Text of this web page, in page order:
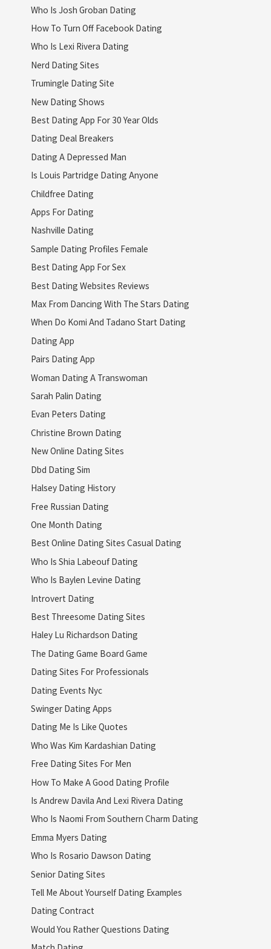
Who Is Josh Groban Dating
How To Turn Off Facebook Dating
Who Is Lexi Rivera Dating
Nerd Dating Sites
Trumingle Dating Site
New Dating Shows
Best Dating App For 30 Year Olds
Dating Deal Breakers
Dating A Depressed Man
Is Louis Partridge Dating Anyone
Childfree Dating
Apps For Dating
Nashville Dating
Sample Dating Profiles Female
Best Dating App For Sex
Best Dating Websites Reviews
Max From Dancing With The Stars Dating
When Do Komi And Tadano Start Dating
Dating App
Pairs Dating App
Woman Dating A Transwoman
Sarah Palin Dating
Evan Peters Dating
Christine Brown Dating
New Online Dating Sites
Dbd Dating Sim
Halsey Dating History
Free Russian Dating
One Month Dating
Best Online Dating Sites Casual Dating
Who Is Shia Labeouf Dating
Who Is Baylen Levine Dating
Introvert Dating
Best Threesome Dating Sites
Haley Lu Richardson Dating
The Dating Game Board Game
Dating Sites For Professionals
Dating Events Nyc
Swinger Dating Apps
Dating Me Is Like Quotes
Who Was Kim Kardashian Dating
Free Dating Sites For Men
How To Make A Good Dating Profile
Is Andrew Davila And Lexi Rivera Dating
Who Is Naomi From Southern Charm Dating
Emma Myers Dating
Who Is Rosario Dawson Dating
Senior Dating Sites
Tell Me About Yourself Dating Examples
Dating Contract
Would You Rather Questions Dating